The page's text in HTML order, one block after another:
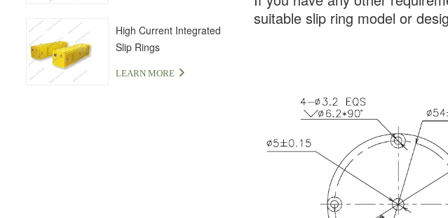
High Current Integrated
Slip Rings
LEARN MORE
suitable slip ring model or